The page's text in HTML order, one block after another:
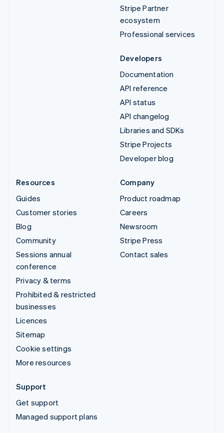
Stripe Partner
ecosystem
Professional services
Developers
Documentation
API reference
API status
API changelog
Libraries and SDKs
Stripe Projects
Developer blog
Resources
Guides
Customer stories
Blog
Community
Sessions annual
conference
Privacy & terms
Prohibited & restricted
businesses
Licences
Sitemap
Cookie settings
More resources
Company
Product roadmap
Careers
Newsroom
Stripe Press
Contact sales
Support
Get support
Managed support plans